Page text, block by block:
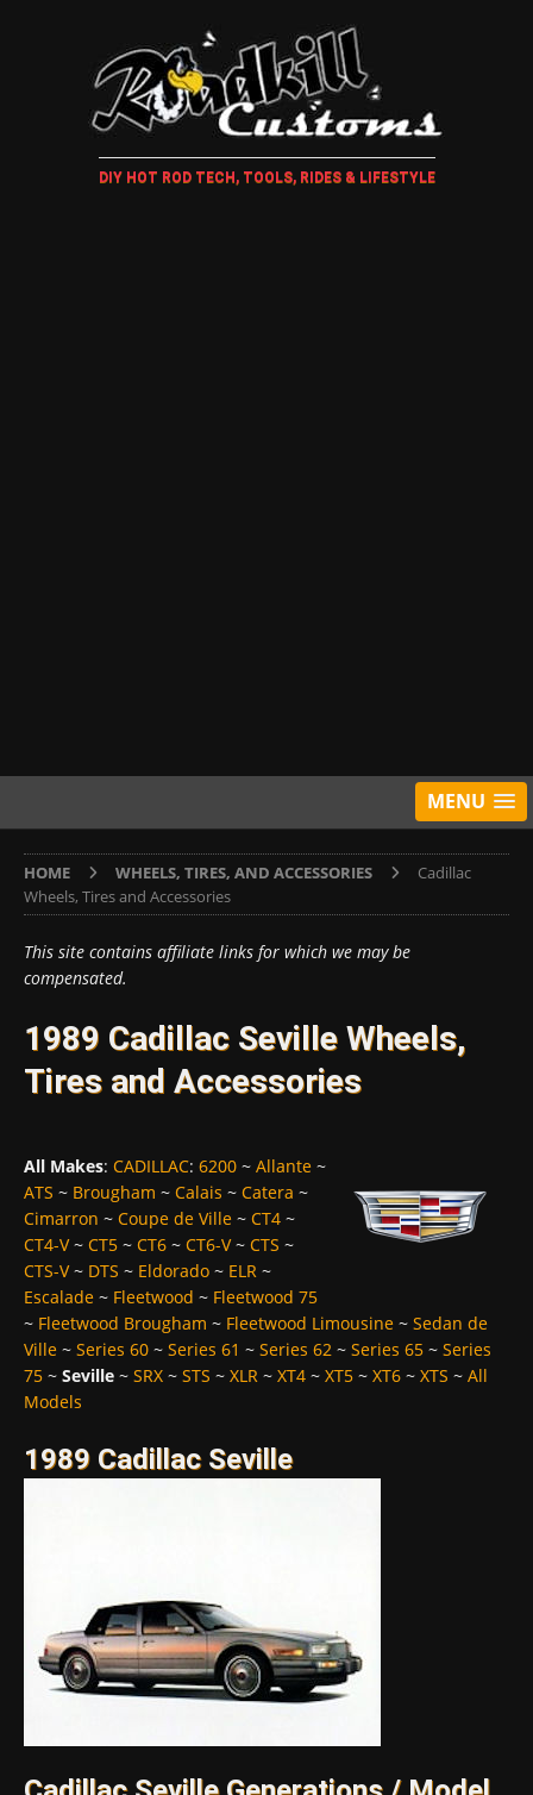
DIY HOT ROD TECH, TOOLS, RIDES & LIFESTYLE
MENU
HOME WHEELS, TIRES, AND ACCESSORIES
Cadillac
Wheels, Tires and Accessories
This site contains affiliate links for which we may be
compensated.
1989 Cadillac Seville Wheels,
Tires and Accessories
All Makes: CADILLAC: 6200 ~ Allante ~
ATS ~ Brougham ~ Calais ~ Catera ~
Cimarron ~ Coupe de Ville ~ CT4 ~
CT4-V~ CT5 ~ CT6 ~ CT6-V~ CTS ~
CTS-V~ DTS ~ Eldorado ~ ELR ~
Escalade ~ Fleetwood ~ Fleetwood 75
~ Fleetwood Brougham ~ Fleetwood Limousine ~ Sedan de
Ville ~ Series 60 ~ Series 61 ~ Series 62 ~ Series 65 ~ Series
75 ~ Seville ~ SRX ~ STS ~ XLR ~ XT4 ~ XT5 ~ XT6 ~ XTS ~ All
Models
1989 Cadillac Seville